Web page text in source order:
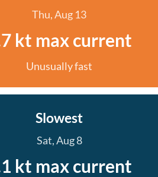
Thu, Aug 13
kt max current
Unusually fast
Slowest
Sat, Aug 8
kt max current